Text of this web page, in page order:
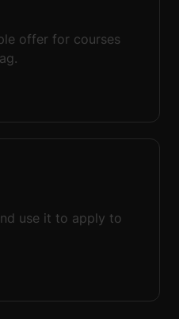
offer for courses
use it to apply to